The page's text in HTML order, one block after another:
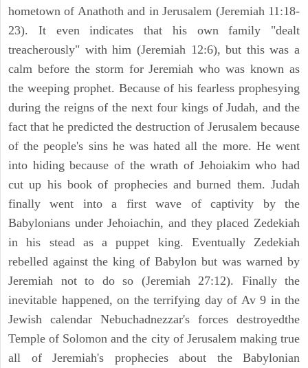
hometown of Anathoth and in Jerusalem (Jeremiah 11:18-
23). It even indicates that his own family "dealt
treacherously" with him (Jeremiah 12:6), but this was a
calm before the storm for Jeremiah who was known as
the weeping prophet. Because of his fearless prophesying
during the reigns of the next four kings of Judah, and the
fact that he predicted the destruction of Jerusalem because
of the people's sins he was hated all the more. He went
into hiding because of the wrath of Jehoiakim who had
cut up his book of prophecies and burned them. Judah
finally went into a first wave of captivity by the
Babylonians under Jehoiachin, and they placed Zedekiah
in his stead as a puppet king. Eventually Zedekiah
rebelled against the king of Babylon but was warned by
Jeremiah not to do so (Jeremiah 27:12). Finally the
inevitable happened, on the terrifying day of Av 9 in the
Jewish calendar Nebuchadnezzar's forces destroyedthe
Temple of Solomon and the city of Jerusalem making true
all of Jeremiah's prophecies about the Babylonian